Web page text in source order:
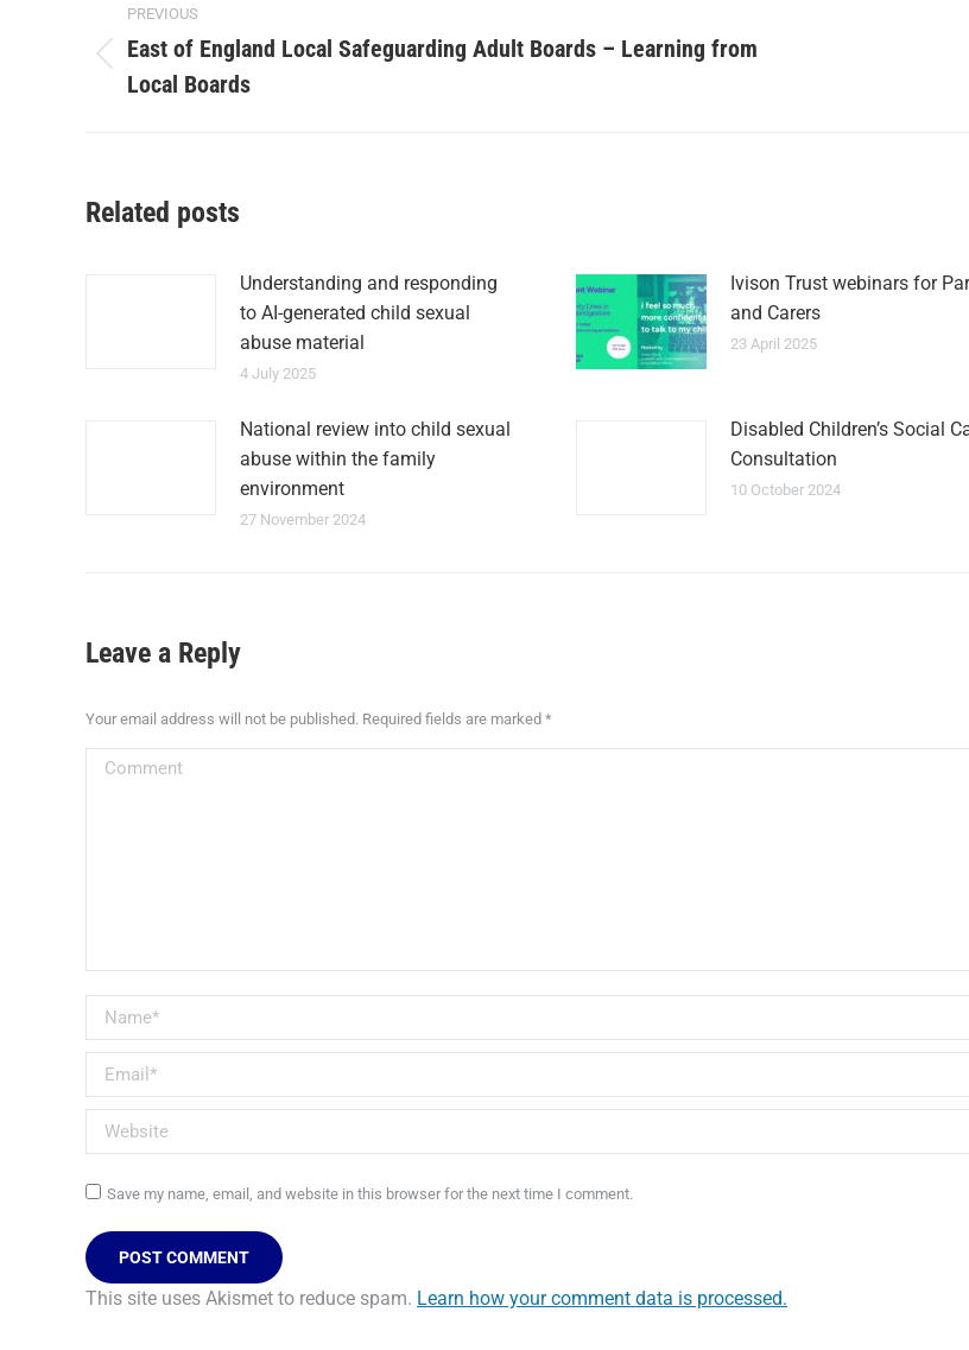
PREVIOUS
East of England Local Safeguarding Adult Boards – Learning from
Local Boards
Related posts
Understanding and responding
to AI-generated child sexual
abuse material
4 July 2025
Ivison Trust webinars for
and Carers
23 April 2025
National review into child sexual
abuse within the family
environment
27 November 2024
Disabled Children’s Social
Consultation
10 October 2024
Leave a Reply
Your email address will not be published. Required fields are marked *
Comment
Name *
Email *
Website
Save my name, email, and website in this browser for the next time I comment.
POST COMMENT
This site uses Akismet to reduce spam. Learn how your comment data is processed.